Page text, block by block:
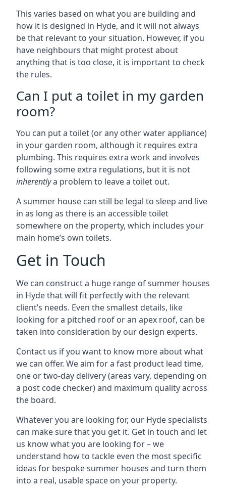
This varies based on what you are building and
how it is designed in Hyde, and it will not always
be that relevant to your situation. However, if you
have neighbours that might protest about
anything that is too close, it is important to check
the rules.
Can I put a toilet in my garden
room?
You can put a toilet (or any other water appliance)
in your garden room, although it requires extra
plumbing. This requires extra work and involves
following some extra regulations, but it is not
inherentlya problem to leave a toilet out.
A summer house can still be legal to sleep and live
in as long as there is an accessible toilet
somewhere on the property, which includes your
main home’s own toilets.
Get in Touch
We can construct a huge range of summer houses
in Hyde that will fit perfectly with the relevant
client’s needs. Even the smallest details, like
looking for a pitched roof or an apex roof, can be
taken into consideration by our design experts.
Contact us if you want to know more about what
we can offer. We aim for a fast product lead time,
one or two-day delivery (areas vary, depending on
a post code checker) and maximum quality across
the board.
Whatever you are looking for, our Hyde specialists
can make sure that you get it. Get in touch and let
us know what you are looking for – we
understand how to tackle even the most specific
ideas for bespoke summer houses and turn them
into a real, usable space on your property.